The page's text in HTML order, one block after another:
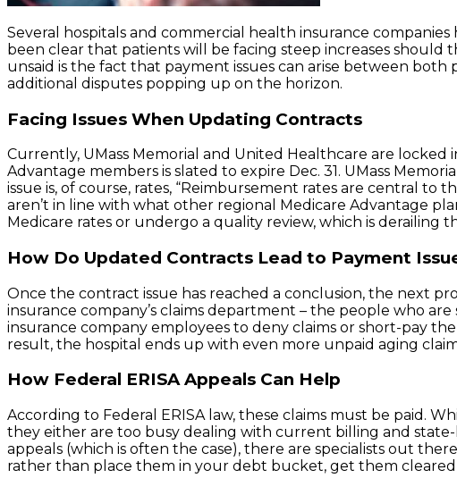
Several hospitals and commercial health insurance
been clear that patients will be facing steep increases should
unsaid is the fact that payment issues can arise between
additional disputes popping up on the horizon.
Facing Issues When Updating Contracts
Currently, UMass Memorial and United Healthcare are locked
Advantage members is slated to expire Dec. 31. UMass
issue is, of course, rates, “Reimbursement rates are central to
aren’t in line with what other regional Medicare Advantage
Medicare rates or undergo a quality review, which is derailing
How Do Updated Contracts Lead to Payment
Once the contract issue has reached a conclusion, the next
insurance company’s claims department – the people who
insurance company employees to deny claims or short-pay
result, the hospital ends up with even more unpaid aging
How Federal ERISA Appeals Can Help
According to Federal ERISA law, these claims must be paid.
they either are too busy dealing with current billing and
appeals (which is often the case), there are specialists out
rather than place them in your debt bucket, get them